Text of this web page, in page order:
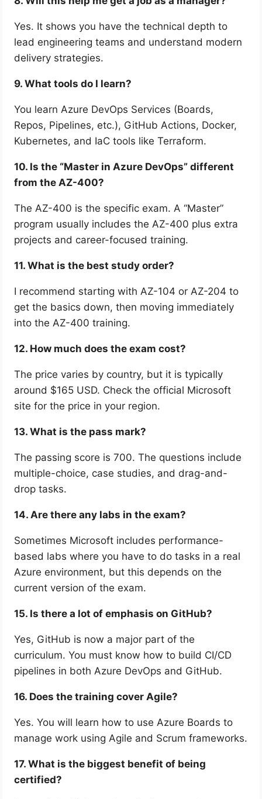
Yes. It shows you have the technical depth to
lead engineering teams and understand modern
delivery strategies.
9. What tools do I learn?
You learn Azure DevOps Services (Boards,
Repos, Pipelines, etc.), GitHub Actions, Docker,
Kubernetes, and IaC tools like Terraform.
10. Is the “Master in Azure DevOps” different
from the AZ-400?
The AZ-400 is the specific exam. A “Master”
program usually includes the AZ-400 plus extra
projects and career-focused training.
11. What is the best study order?
I recommend starting with AZ-104 or AZ-204 to
get the basics down, then moving immediately
into the AZ-400 training.
12. How much does the exam cost?
The price varies by country, but it is typically
around $165 USD. Check the official Microsoft
site for the price in your region.
13. What is the pass mark?
The passing score is 700. The questions include
multiple-choice, case studies, and drag-and-
drop tasks.
14. Are there any labs in the exam?
Sometimes Microsoft includes performance-
based labs where you have to do tasks in a real
Azure environment, but this depends on the
current version of the exam.
15. Is there a lot of emphasis on GitHub?
Yes, GitHub is now a major part of the
curriculum. You must know how to build CI/CD
pipelines in both Azure DevOps and GitHub.
16. Does the training cover Agile?
Yes. You will learn how to use Azure Boards to
manage work using Agile and Scrum frameworks.
17. What is the biggest benefit of being
certified?